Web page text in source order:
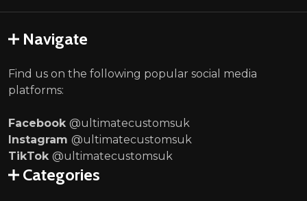
Navigate
Find us on the following popular social media
platforms:
Facebook @ultimatecustomsuk
Instagram @ultimatecustomsuk
TikTok @ultimatecustomsuk
Categories